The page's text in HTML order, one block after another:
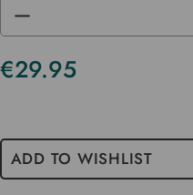
DECREASE
OF
UNDEFINED
€29.95
ADD TO WISHLIST